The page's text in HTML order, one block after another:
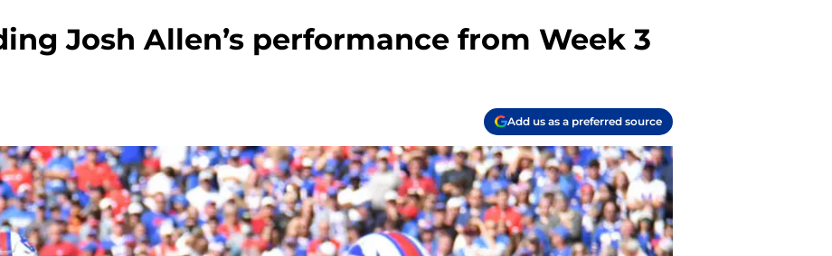
Josh Allen’s performance from Week 3
Add us as a preferred source